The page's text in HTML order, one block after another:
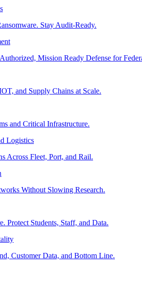
Stay Audit-Ready.
Mission Ready Defense for
and Supply Chains at Scale.
and Critical Infrastructure.
Logistics
Across Fleet, Port, and Rail.
Without Slowing Research.
Protect Students, Staff, and Data.
Customer Data, and Bottom Line.